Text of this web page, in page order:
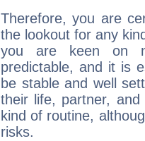
Therefore, you are
the lookout for any
you are keen on
predictable, and it is
be stable and well
their life, partner,
kind of routine,
risks.